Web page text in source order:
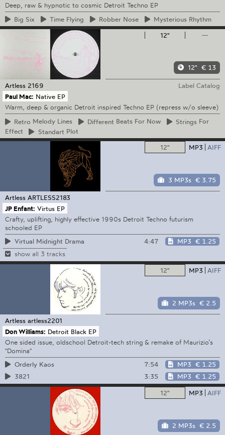
Deep, raw & hypnotic to cosmic Detroit Techno EP
Big Six Time Flying Robber Nose Mysterious Rhythm
12"
—
12" € 13
Artless 2169
Label Catalog
Paul Mac: Native EP
Warm, deep & organic Detroit inspired Techno EP (repress w/o sleeve)
Retro Melody Lines Different Beats For Now Strings For
Effect
Standart Plot
12"
MP3 AIFF
3 MP3s € 3.75
Artless ARTLESS2183
JP Enfant: Virtus EP
Crafty, uplifting, highly effective 1990s Detroit Techno futurism
schooled EP
Virtual Midnight Drama
4:47 MP3 € 1.25
show all 3 tracks
12" MP3 AIFF
2 MP3s € 2.5
Artless artless2201
Don Williams: Detroit Black EP
One sided issue, oldschool Detroit-tech string & remake of Maurizio’s
"Domina"
Orderly Kaos
7:54 MP3 € 1.25
3821
3:35 MP3 € 1.25
12" MP3 AIFF
2 MP3s € 2.5